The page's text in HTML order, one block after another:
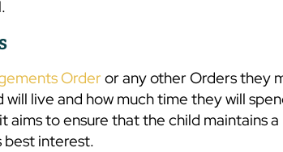
Orderor any other Orders they
live and how much time they will
aims to ensure that the child maintains a
best interest.